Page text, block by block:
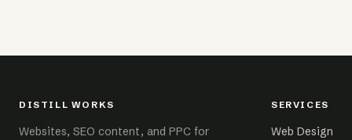
DISTILL WORKS
Websites, SEO content, and PPC for
SERVICES
Web Design